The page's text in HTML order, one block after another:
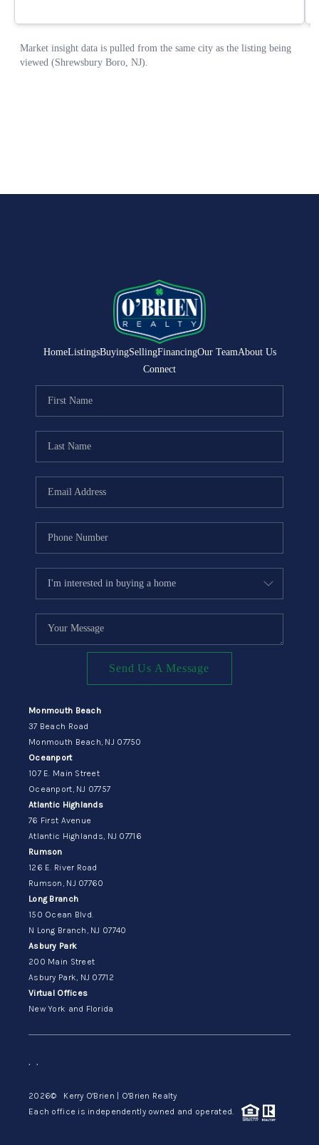
HomeListingsBuyingSellingFinancingOur TeamAbout Us
Connect
Send Us A Message
Monmouth Beach
37 Beach Road
Monmouth Beach, NJ 07750
Oceanport
107 E. Main Street
Oceanport, NJ 07757
Atlantic Highlands
76 First Avenue
Atlantic Highlands, NJ 07716
Rumson
126 E. River Road
Rumson, NJ 07760
Long Branch
150 Ocean Blvd.
N Long Branch, NJ 07740
Asbury Park
200 Main Street
Asbury Park, NJ 07712
Virtual Offices
New York and Florida
, ,
2026© Kerry O'Brien | O'Brien Realty
Each office is independently owned and operated.